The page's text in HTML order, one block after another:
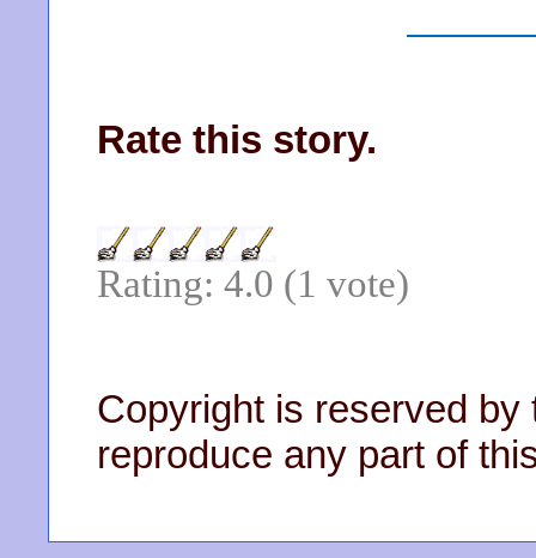
Rate this story.
Rating: 4.0 (1 vote)
Copyright is reserved by
reproduce any part of